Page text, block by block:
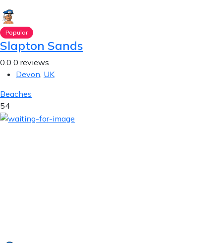
Popular
Slapton Sands
0.0 0 reviews
Devon, UK
Beaches
54